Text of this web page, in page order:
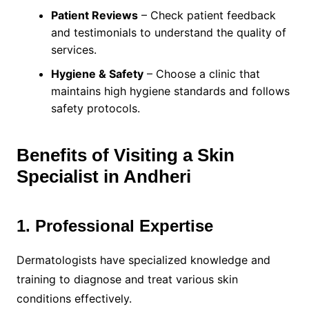
Patient Reviews– Check patient feedback
and testimonials to understand the quality of
services.
Hygiene & Safety– Choose a clinic that
maintains high hygiene standards and follows
safety protocols.
Benefits of Visiting a Skin
Specialist in Andheri
1. Professional Expertise
Dermatologists have specialized knowledge and
training to diagnose and treat various skin
conditions effectively.